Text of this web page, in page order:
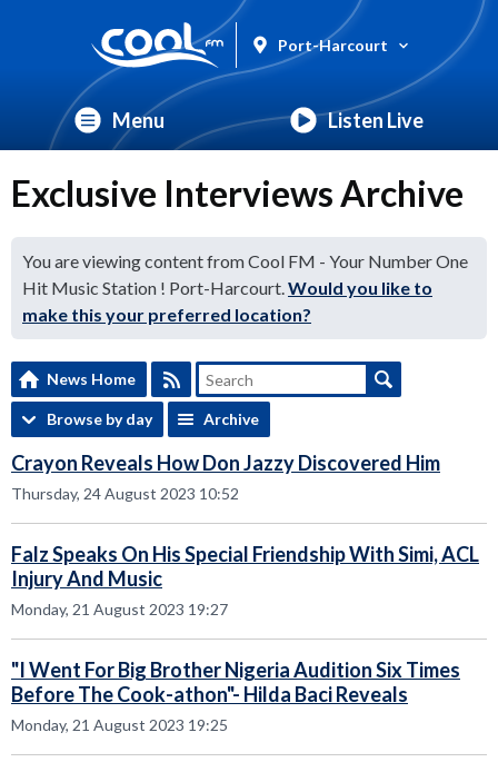
Port-Harcourt
Menu Listen Live
Exclusive Interviews Archive
You are viewing content from Cool FM - Your Number One
Hit Music Station ! Port-Harcourt.Would you like to
make this your preferred location?
News Home
Browse by day Archive
Crayon Reveals How Don Jazzy Discovered Him
Thursday, 24 August 2023 10:52
Falz Speaks On His Special Friendship With Simi, ACL
Injury And Music
Monday, 21 August 2023 19:27
"I Went For Big Brother Nigeria Audition Six Times
Before The Cook-athon"- Hilda Baci Reveals
Monday, 21 August 2023 19:25